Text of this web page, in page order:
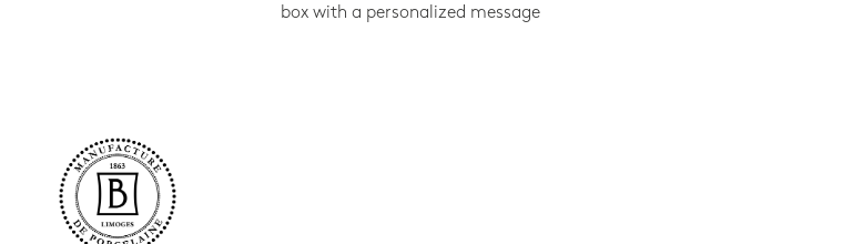
box with a personalized message